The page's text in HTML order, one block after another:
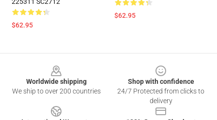
$62.95
$62.95
Worldwide shipping
We ship to over 200 countries
Shop with confidence
24/7 Protected from clicks to
delivery